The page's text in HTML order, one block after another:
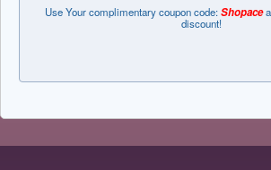
Use Your complimentary coupon code:Shopace
discount!